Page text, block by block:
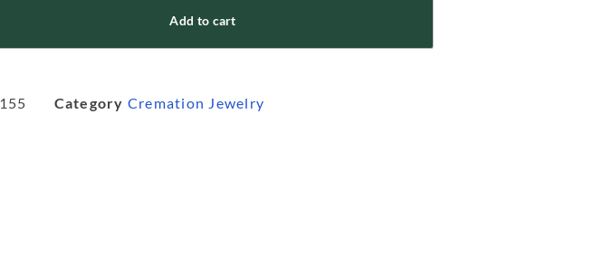
Add to cart
155 Category Cremation Jewelry